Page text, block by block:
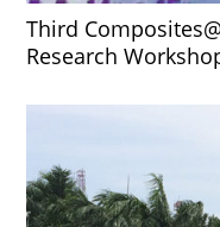
Third
Research